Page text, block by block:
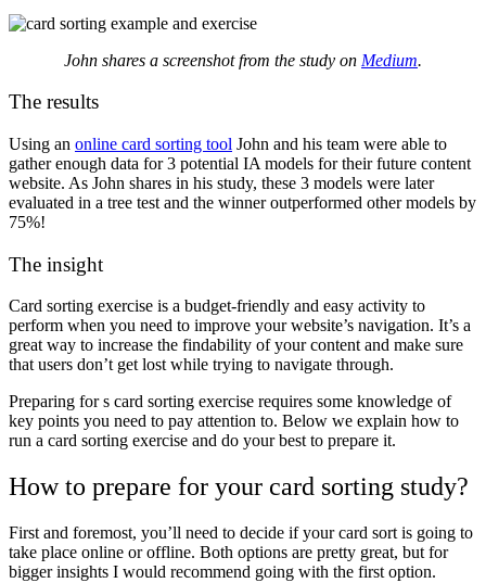
John shares a screenshot from the study on Medium.
The results
Using an online card sorting tool John and his team were able to
gather enough data for 3 potential IA models for their future content
website. As John shares in his study, these 3 models were later
evaluated in a tree test and the winner outperformed other models by
75%!
The insight
Card sorting exercise is a budget-friendly and easy activity to
perform when you need to improve your website’s navigation. It’s a
great way to increase the findability of your content and make sure
that users don’t get lost while trying to navigate through.
Preparing for s card sorting exercise requires some knowledge of
key points you need to pay attention to. Below we explain how to
run a card sorting exercise and do your best to prepare it.
How to prepare for your card sorting study?
First and foremost, you’ll need to decide if your card sort is going to
take place online or offline. Both options are pretty great, but for
bigger insights I would recommend going with the first option.